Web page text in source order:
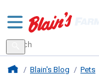
Search
for
products
Search
Blains Farm
Blain's Blog Pets